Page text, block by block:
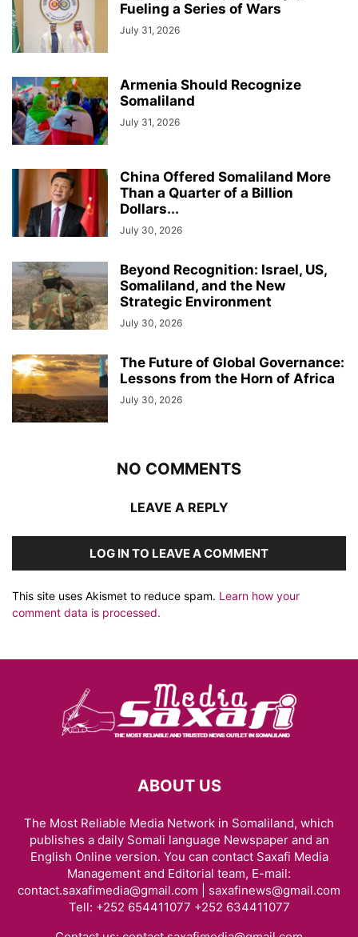
Fueling a Series of Wars
July 31, 2026
Armenia Should Recognize
Somaliland
July 31, 2026
China Offered Somaliland More
Than a Quarter of a Billion
Dollars...
July 30, 2026
Beyond Recognition: Israel, US,
Somaliland, and the New
Strategic Environment
July 30, 2026
The Future of Global Governance:
Lessons from the Horn of Africa
July 30, 2026
NO COMMENTS
LEAVE A REPLY
LOG IN TO LEAVE A COMMENT
This site uses Akismet to reduce spam. Learn how your
comment data is processed.
ABOUT US
The Most Reliable Media Network in Somaliland, which
publishes a daily Somali language Newspaper and an
English Online version. You can contact Saxafi Media
Management and Editorial team, E-mail:
contact.saxafimedia@gmail.com | saxafinews@gmail.com
Tell: +252 654411077 +252 634411077